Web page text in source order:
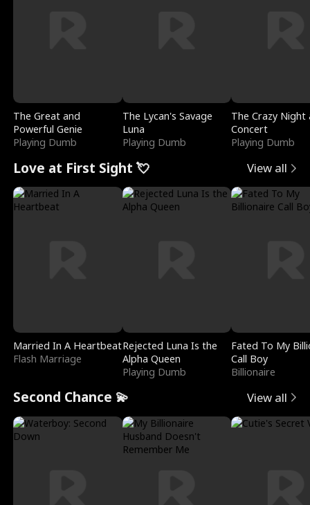
The Great and
Powerful Genie
Playing Dumb
The Lycan's Savage
Luna
Playing Dumb
The Crazy
Concert
Playing Dumb
Love at First Sight 💘 View all
Married In A Heartbeat
Flash Marriage
Rejected Luna Is the
Alpha Queen
Playing Dumb
Fated To My
Call Boy
Billionaire
Second Chance 💫 View all